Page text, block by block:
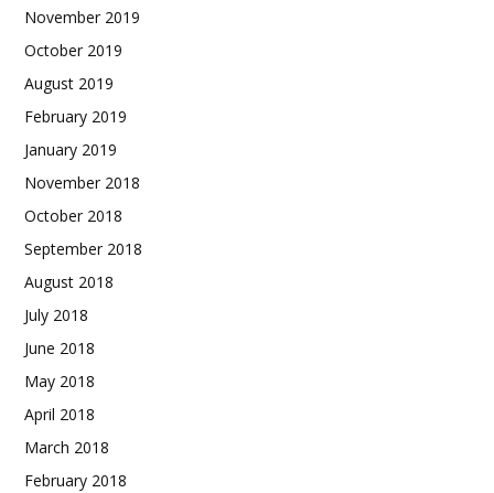
November 2019
October 2019
August 2019
February 2019
January 2019
November 2018
October 2018
September 2018
August 2018
July 2018
June 2018
May 2018
April 2018
March 2018
February 2018